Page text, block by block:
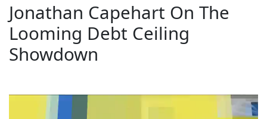
Jonathan Capehart On The
Looming Debt Ceiling
Showdown